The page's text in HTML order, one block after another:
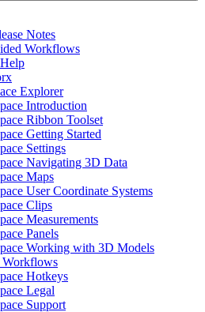
Notes
Workflows
Explorer
Introduction
Ribbon Toolset
Getting Started
Settings
Navigating 3D Data
Maps
User Coordinate Systems
Clips
Measurements
Panels
Working with 3D Models
Workflows
Hotkeys
Legal
Support